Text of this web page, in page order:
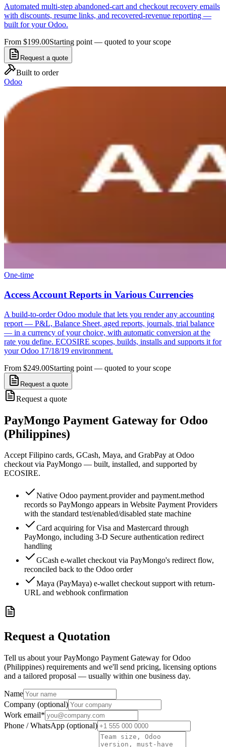
Automated multi-step abandoned-cart and checkout recovery emails
with discounts, resume links, and recovered-revenue reporting —
built for your Odoo.
From $199.00Starting point — quoted to your scope
Request a quote
Built to order
Odoo
One-time
Access Account Reports in Various Currencies
A build-to-order Odoo module that lets you render any accounting
report — P&L, Balance Sheet, aged reports, journals, trial balance
— in a currency of your choice, with automatic conversion at the
rate you define. ECOSIRE scopes, builds, installs and supports it for
your Odoo 17/18/19 environment.
From $249.00Starting point — quoted to your scope
Request a quote
Request a quote
PayMongo Payment Gateway for Odoo
(Philippines)
Accept Filipino cards, GCash, Maya, and GrabPay at Odoo
checkout via PayMongo — built, installed, and supported by
ECOSIRE.
Native Odoo payment.provider and payment.method
records so PayMongo appears in Website Payment Providers
with the standard test/enabled/disabled state machine
Card acquiring for Visa and Mastercard through
PayMongo, including 3-D Secure authentication redirect
handling
GCash e-wallet checkout via PayMongo's redirect flow,
reconciled back to the Odoo order
Maya (PayMaya) e-wallet checkout support with return-
URL and webhook confirmation
Request a Quotation
Tell us about your PayMongo Payment Gateway for Odoo
(Philippines) requirements and we'll send pricing, licensing options
and a tailored proposal — usually within one business day.
Name
Company (optional)
Work email*
Phone / WhatsApp (optional)